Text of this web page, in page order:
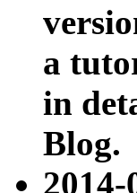
a
in
Blog.
2014-